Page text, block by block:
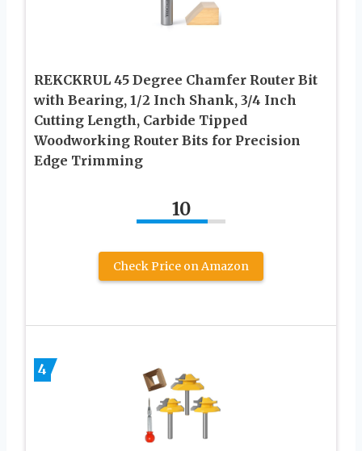
REKCKRUL 45 Degree Chamfer Router Bit
with Bearing, 1/2 Inch Shank, 3/4 Inch
Cutting Length, Carbide Tipped
Woodworking Router Bits for Precision
Edge Trimming
10
Check Price on Amazon
4